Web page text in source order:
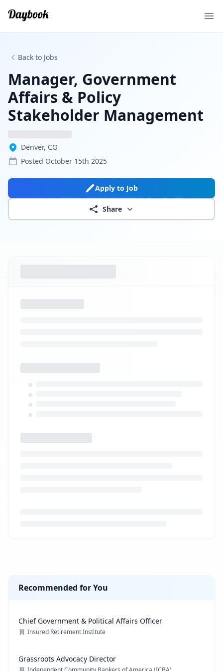
Back to Jobs
Manager, Government
Affairs & Policy
Stakeholder Management
Denver, CO
Posted October 15th 2025
Apply to Job
Share
Recommended for You
Chief Government & Political Affairs Officer
Insured Retirement Institute
Grassroots Advocacy Director